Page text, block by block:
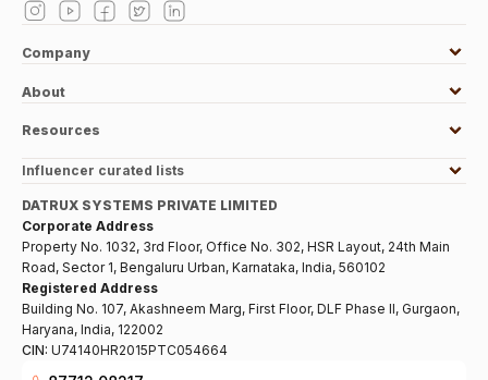
Company
About
Resources
Influencer curated lists
DATRUX SYSTEMS PRIVATE LIMITED
Corporate Address
Property No. 1032, 3rd Floor, Office No. 302, HSR Layout, 24th Main
Road, Sector 1, Bengaluru Urban, Karnataka, India, 560102
Registered Address
Building No. 107, Akashneem Marg, First Floor, DLF Phase II, Gurgaon,
Haryana, India, 122002
CIN: U74140HR2015PTC054664